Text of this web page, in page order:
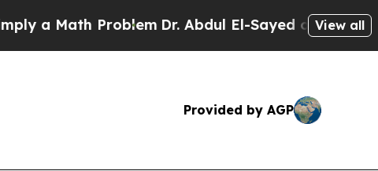
Problem Dr. Abdul El-Sayed on HistoricView all
Provided by AGP